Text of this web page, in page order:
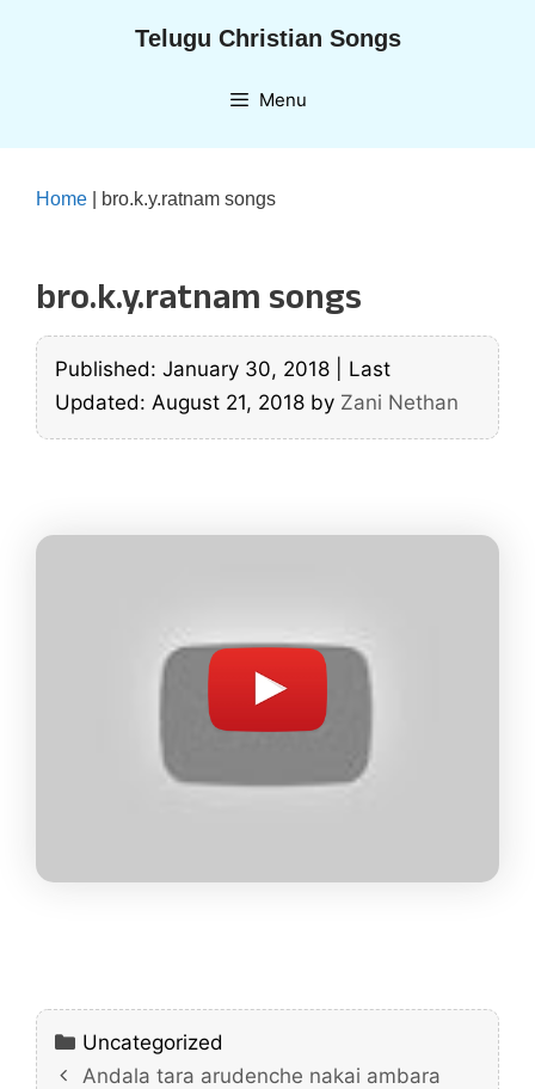
Telugu Christian Songs
Menu
Home bro.k.y.ratnam songs
bro.k.y.ratnam songs
Published: January 30, 2018
Last
Updated: August 21, 2018 by Zani Nethan
Categories
Uncategorized
Andala tara arudenche nakai ambara